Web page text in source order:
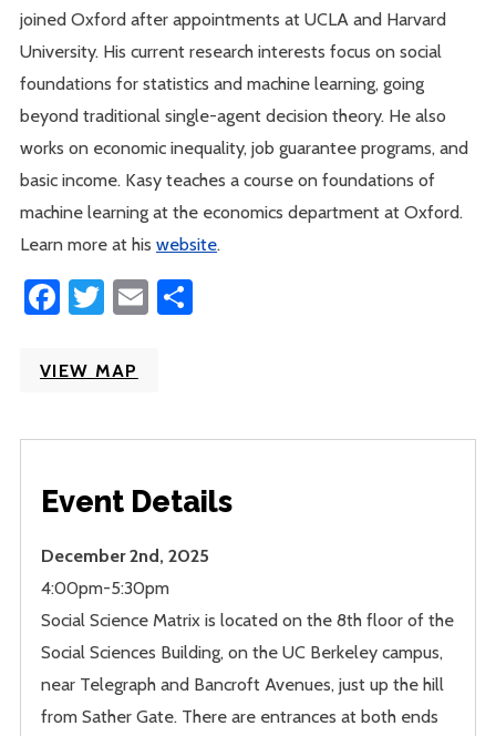
joined Oxford after appointments at UCLA and Harvard
University. His current research interests focus on social
foundations for statistics and machine learning, going
beyond traditional single-agent decision theory. He also
works on economic inequality, job guarantee programs, and
basic income. Kasy teaches a course on foundations of
machine learning at the economics department at Oxford.
Learn more at hiswebsite.
Facebook
Twitter
Email
VIEW MAP
Event Details
December 2nd, 2025
4:00pm-5:30pm
Social Science Matrix is located on the 8th floor of the
Social Sciences Building, on the UC Berkeley campus,
near Telegraph and Bancroft Avenues, just up the hill
from Sather Gate. There are entrances at both ends